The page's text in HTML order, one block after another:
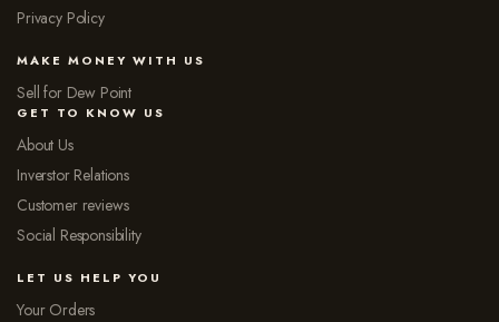
Privacy Policy
MAKE MONEY WITH US
Sell for Dew Point
GET TO KNOW US
About Us
Inverstor Relations
Customer reviews
Social Responsibility
LET US HELP YOU
Your Orders